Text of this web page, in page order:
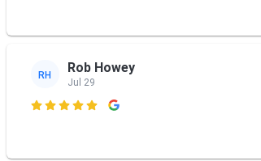
RH Rob Howey
Jul 29
